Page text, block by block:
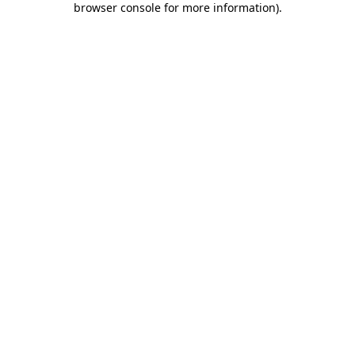
browser console for more information).